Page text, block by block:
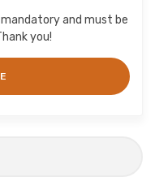
and must be
you!